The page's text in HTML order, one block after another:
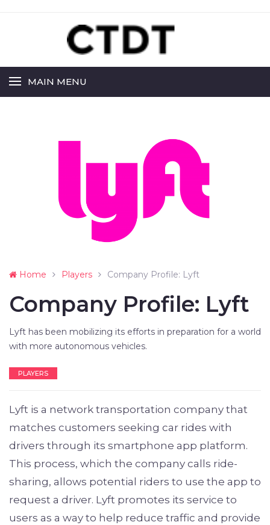
MAIN MENU
Home Players Company Profile: Lyft
Company Profile: Lyft
Lyft has been mobilizing its efforts in preparation for a world
with more autonomous vehicles.
PLAYERS
Lyft is a network transportation company that
matches customers seeking car rides with
drivers through its smartphone app platform.
This process, which the company calls ride-
sharing, allows potential riders to use the app to
request a driver. Lyft promotes its service to
users as a way to help reduce traffic and provide